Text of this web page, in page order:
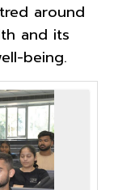
around
and its
being.